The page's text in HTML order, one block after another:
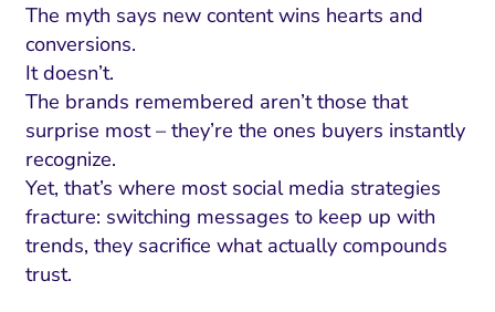
The myth says new content wins hearts and
conversions.
It doesn’t.
The brands remembered aren’t those that
surprise most – they’re the ones buyers instantly
recognize.
Yet, that’s where most social media strategies
fracture: switching messages to keep up with
trends, they sacrifice what actually compounds
trust.